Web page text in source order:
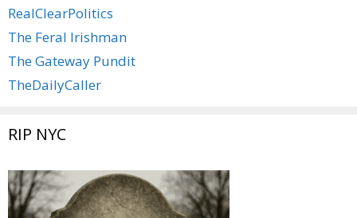
RealClearPolitics
The Feral Irishman
The Gateway Pundit
TheDailyCaller
RIP NYC